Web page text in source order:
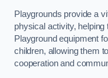
Playgrounds provide a
physical activity,
Playground equipment
children, allowing them
cooperation and